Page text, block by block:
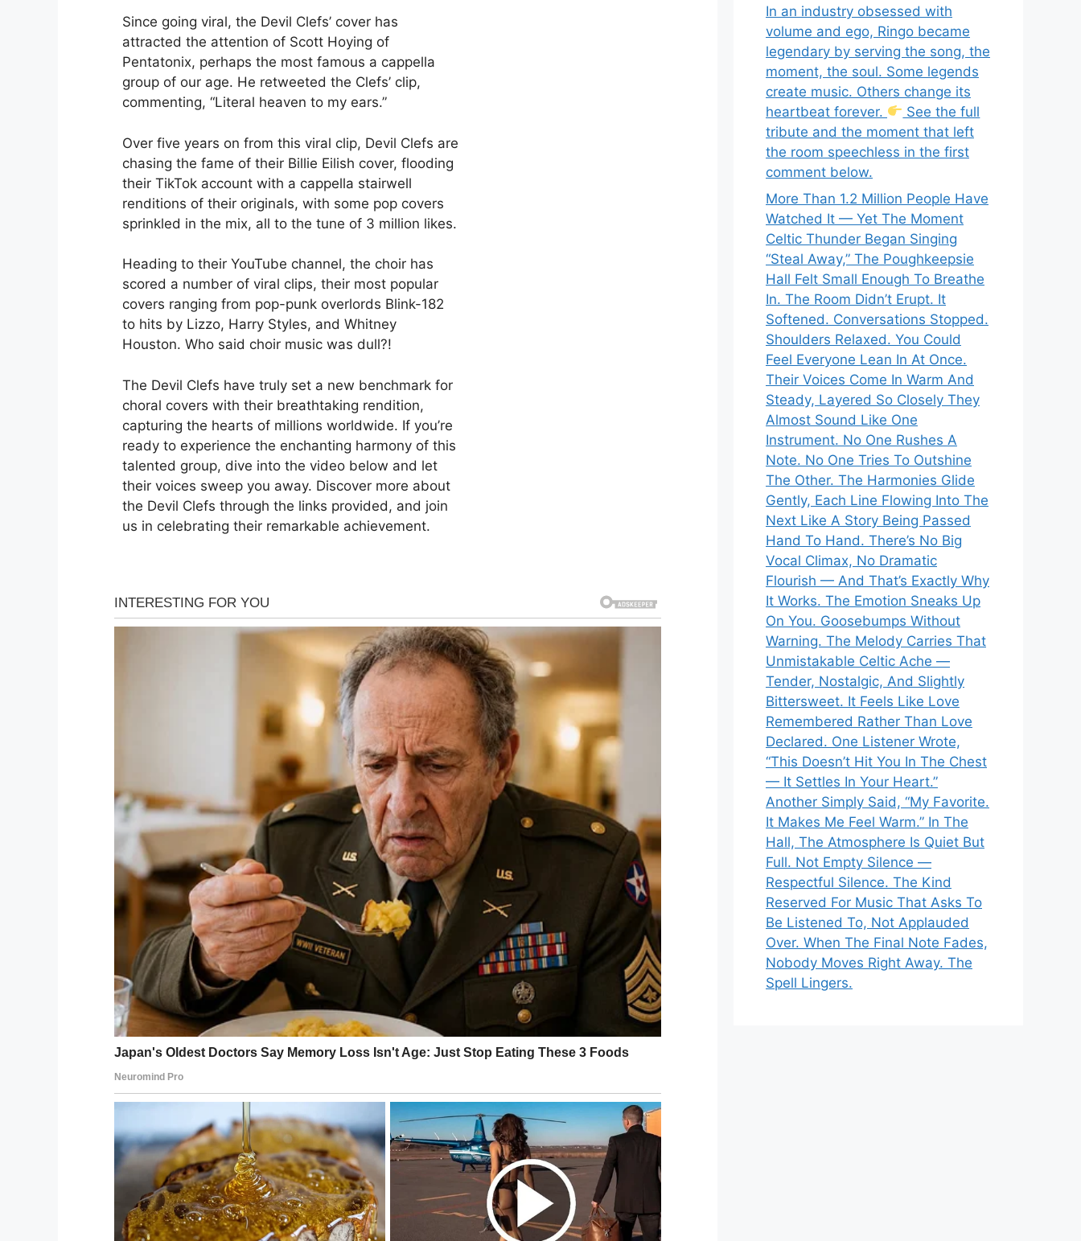
Since going viral, the Devil Clefs’ cover has
attracted the attention of Scott Hoying of
Pentatonix, perhaps the most famous a cappella
group of our age. He retweeted the Clefs’ clip,
commenting, “Literal heaven to my ears.”
Over five years on from this viral clip, Devil Clefs are
chasing the fame of their Billie Eilish cover, flooding
their TikTok account with a cappella stairwell
renditions of their originals, with some pop covers
sprinkled in the mix, all to the tune of 3 million likes.
Heading to their YouTube channel, the choir has
scored a number of viral clips, their most popular
covers ranging from pop-punk overlords Blink-182
to hits by Lizzo, Harry Styles, and Whitney
Houston. Who said choir music was dull?!
The Devil Clefs have truly set a new benchmark for
choral covers with their breathtaking rendition,
capturing the hearts of millions worldwide. If you’re
ready to experience the enchanting harmony of this
talented group, dive into the video below and let
their voices sweep you away. Discover more about
the Devil Clefs through the links provided, and join
us in celebrating their remarkable achievement.
In an industry obsessed with
volume and ego, Ringo became
legendary by serving the song, the
moment, the soul. Some legends
create music. Others change its
heartbeat forever.
See the full
tribute and the moment that left
the room speechless in the first
comment below.
More Than 1.2 Million People Have
Watched It — Yet The Moment
Celtic Thunder Began Singing
“Steal Away,” The Poughkeepsie
Hall Felt Small Enough To Breathe
In. The Room Didn’t Erupt. It
Softened. Conversations Stopped.
Shoulders Relaxed. You Could
Feel Everyone Lean In At Once.
Their Voices Come In Warm And
Steady, Layered So Closely They
Almost Sound Like One
Instrument. No One Rushes A
Note. No One Tries To Outshine
The Other. The Harmonies Glide
Gently, Each Line Flowing Into The
Next Like A Story Being Passed
Hand To Hand. There’s No Big
Vocal Climax, No Dramatic
Flourish — And That’s Exactly Why
It Works. The Emotion Sneaks Up
On You. Goosebumps Without
Warning. The Melody Carries That
Unmistakable Celtic Ache —
Tender, Nostalgic, And Slightly
Bittersweet. It Feels Like Love
Remembered Rather Than Love
Declared. One Listener Wrote,
“This Doesn’t Hit You In The Chest
— It Settles In Your Heart.”
Another Simply Said, “My Favorite.
It Makes Me Feel Warm.” In The
Hall, The Atmosphere Is Quiet But
Full. Not Empty Silence —
Respectful Silence. The Kind
Reserved For Music That Asks To
Be Listened To, Not Applauded
Over. When The Final Note Fades,
Nobody Moves Right Away. The
Spell Lingers.